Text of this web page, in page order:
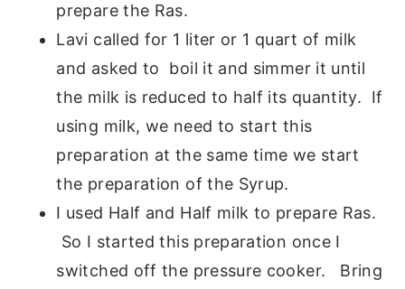
prepare the Ras.
Lavi called for 1 liter or 1 quart of milk
and asked to boil it and simmer it until
the milk is reduced to half its quantity. If
using milk, we need to start this
preparation at the same time we start
the preparation of the Syrup.
I used Half and Half milk to prepare Ras.
So I started this preparation once I
switched off the pressure cooker. Bring